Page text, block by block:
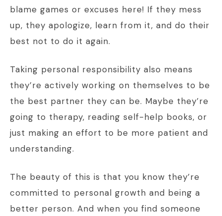
blame games or excuses here! If they mess
up, they apologize, learn from it, and do their
best not to do it again.
Taking personal responsibility also means
they’re actively working on themselves to be
the best partner they can be. Maybe they’re
going to therapy, reading self-help books, or
just making an effort to be more patient and
understanding.
The beauty of this is that you know they’re
committed to personal growth and being a
better person. And when you find someone